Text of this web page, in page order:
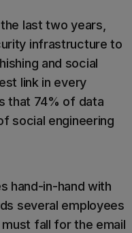
last two years,
infrastructure to
and social
link in every
that 74% of data
social engineering
hand-in-hand with
several employees
fall for the email